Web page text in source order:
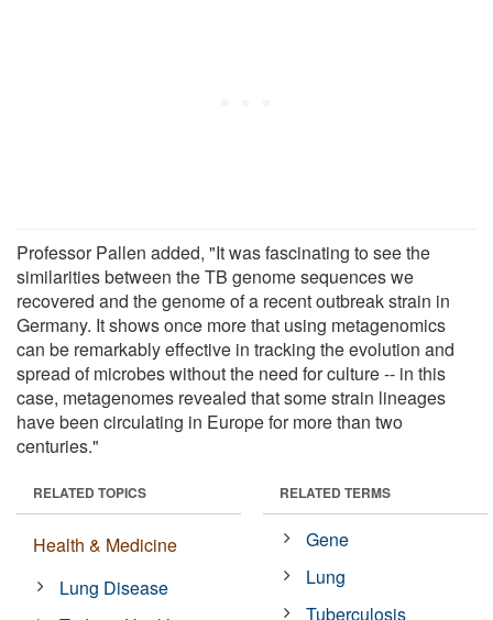
Professor Pallen added, "It was fascinating to see the
similarities between the TB genome sequences we
recovered and the genome of a recent outbreak strain in
Germany. It shows once more that using metagenomics
can be remarkably effective in tracking the evolution and
spread of microbes without the need for culture -- in this
case, metagenomes revealed that some strain lineages
have been circulating in Europe for more than two
centuries."
RELATED TOPICS
Health & Medicine
Lung Disease
RELATED TERMS
Gene
Lung
Tuberculosis